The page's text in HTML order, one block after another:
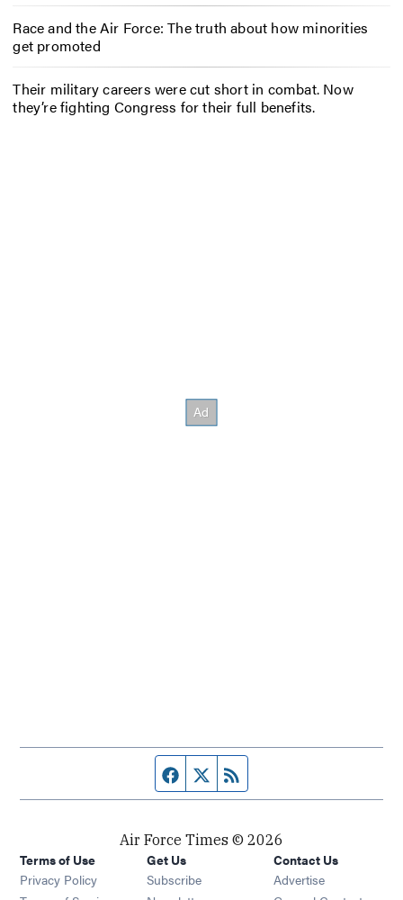
Race and the Air Force: The truth about how minorities
get promoted
Their military careers were cut short in combat. Now
they’re fighting Congress for their full benefits.
Facebook page
Twitter feed
Air Force Times © 2026
Terms of Use
Privacy Policy
Get Us
Subscribe Opens in new window
Contact Us
Advertise